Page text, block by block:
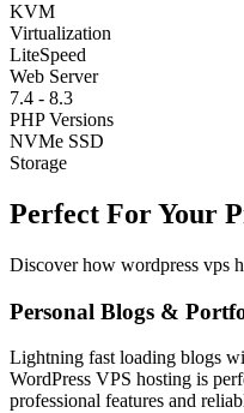
KVM
Virtualization
LiteSpeed
Web Server
7.4 - 8.3
PHP Versions
NVMe SSD
Storage
Perfect For Your
Discover how wordpress vps
Personal Blogs &
Lightning fast loading blogs
WordPress VPS hosting is
professional features and